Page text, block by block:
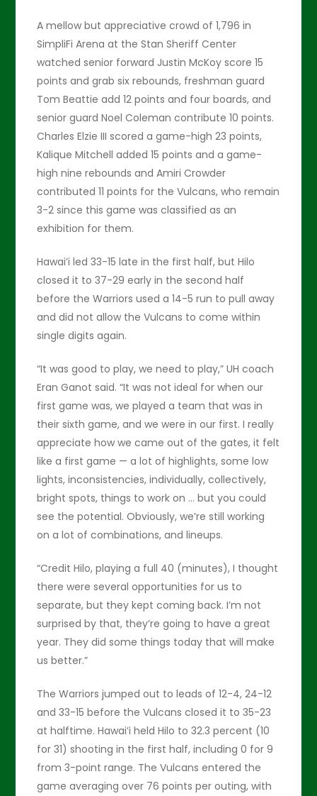
A mellow but appreciative crowd of 1,796 in
SimpliFi Arena at the Stan Sheriff Center
watched senior forward Justin McKoy score 15
points and grab six rebounds, freshman guard
Tom Beattie add 12 points and four boards, and
senior guard Noel Coleman contribute 10 points.
Charles Elzie III scored a game-high 23 points,
Kalique Mitchell added 15 points and a game-
high nine rebounds and Amiri Crowder
contributed 11 points for the Vulcans, who remain
3-2 since this game was classified as an
exhibition for them.
Hawai’i led 33-15 late in the first half, but Hilo
closed it to 37-29 early in the second half
before the Warriors used a 14-5 run to pull away
and did not allow the Vulcans to come within
single digits again.
“It was good to play, we need to play,” UH coach
Eran Ganot said. “It was not ideal for when our
first game was, we played a team that was in
their sixth game, and we were in our first. I really
appreciate how we came out of the gates, it felt
like a first game — a lot of highlights, some low
lights, inconsistencies, individually, collectively,
bright spots, things to work on … but you could
see the potential. Obviously, we’re still working
on a lot of combinations, and lineups.
“Credit Hilo, playing a full 40 (minutes), I thought
there were several opportunities for us to
separate, but they kept coming back. I’m not
surprised by that, they’re going to have a great
year. They did some things today that will make
us better.”
The Warriors jumped out to leads of 12-4, 24-12
and 33-15 before the Vulcans closed it to 35-23
at halftime. Hawai’i held Hilo to 32.3 percent (10
for 31) shooting in the first half, including 0 for 9
from 3-point range. The Vulcans entered the
game averaging over 76 points per outing, with